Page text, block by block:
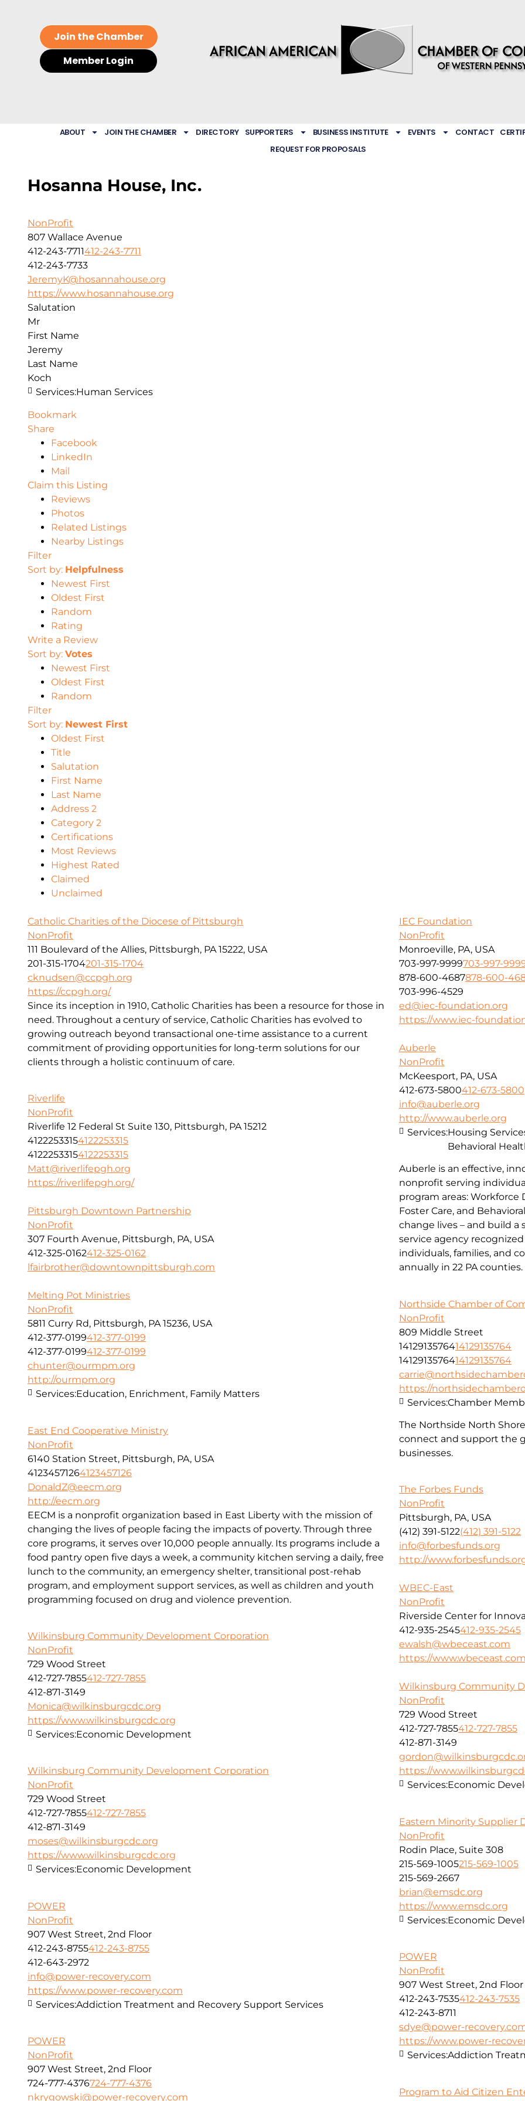
Join the Chamber
Member Login
ABOUT JOIN THE CHAMBER DIRECTORY SUPPORTERS BUSINESS INSTITUTE EVENTS CONTACT
REQUEST FOR PROPOSALS
Hosanna House, Inc.
NonProfit
807 Wallace Avenue
412-243-7711412-243-7711
412-243-7733
JeremyK@hosannahouse.org
https://www.hosannahouse.org
Salutation
Mr
First Name
Jeremy
Last Name
Koch
Services:Human Services
Bookmark
Share
Facebook
LinkedIn
Mail
Claim this Listing
Reviews
Photos
Related Listings
Nearby Listings
Filter
Sort by: Helpfulness
Newest First
Oldest First
Random
Rating
Write a Review
Sort by: Votes
Newest First
Oldest First
Random
Filter
Sort by: Newest First
Oldest First
Title
Salutation
First Name
Last Name
Address 2
Category 2
Certifications
Most Reviews
Highest Rated
Claimed
Unclaimed
Catholic Charities of the Diocese of Pittsburgh
NonProfit
111 Boulevard of the Allies, Pittsburgh, PA 15222, USA
201-315-1704201-315-1704
cknudsen@ccpgh.org
https://ccpgh.org/
Since its inception in 1910, Catholic Charities has been a resource for those in
need. Throughout a century of service, Catholic Charities has evolved to
growing outreach beyond transactional one-time assistance to a current
commitment of providing opportunities for long-term solutions for our
clients through a holistic continuum of care.
IEC Foundation
NonProfit
Monroeville, PA, USA
703-997-9999703-997-
878-600-4687878-600-
703-996-4529
ed@iec-foundation.org
https://www.iec-
Auberle
NonProfit
McKeesport, PA, USA
412-673-5800412-673-5800
info@auberle.org
http://www.auberle.org
Auberle is an effective,
nonprofit serving
program areas:
Foster Care, and
change lives – and build a
service agency
individuals, families, and
annually in 22 PA counties.
Services:Housing
Behavioral
Riverlife
NonProfit
Riverlife 12 Federal St Suite 130, Pittsburgh, PA 15212
41222533154122253315
41222533154122253315
Matt@riverlifepgh.org
https://riverlifepgh.org/
Pittsburgh Downtown Partnership
NonProfit
307 Fourth Avenue, Pittsburgh, PA, USA
412-325-0162412-325-0162
lfairbrother@downtownpittsburgh.com
Melting Pot Ministries
NonProfit
5811 Curry Rd, Pittsburgh, PA 15236, USA
412-377-0199412-377-0199
412-377-0199412-377-0199
chunter@ourmpm.org
http://ourmpm.org
Services:Education, Enrichment, Family Matters
Northside Chamber of
NonProfit
809 Middle Street
1412913576414129135764
1412913576414129135764
https://
The Northside North
connect and support the
businesses.
Services:Chamber
East End Cooperative Ministry
NonProfit
6140 Station Street, Pittsburgh, PA, USA
41234571264123457126
DonaldZ@eecm.org
http://eecm.org
EECM is a nonprofit organization based in East Liberty with the mission of
changing the lives of people facing the impacts of poverty. Through three
core programs, it serves over 10,000 people annually. Its programs include a
food pantry open five days a week, a community kitchen serving a daily, free
lunch to the community, an emergency shelter, transitional post-rehab
program, and employment support services, as well as children and youth
programming focused on drug and violence prevention.
The Forbes Funds
NonProfit
Pittsburgh, PA, USA
(412) 391-5122(412) 391-5122
info@forbesfunds.org
http://
WBEC-East
NonProfit
Riverside Center for
412-935-2545412-935-2545
ewalsh@wbeceast.com
https://www.wbeceast.com
Wilkinsburg Community Development Corporation
NonProfit
729 Wood Street
412-727-7855412-727-7855
412-871-3149
Monica@wilkinsburgcdc.org
https://www.wilkinsburgcdc.org
Services:Economic Development
Wilkinsburg Community
NonProfit
729 Wood Street
412-727-7855412-727-7855
412-871-3149
https://
Services:Economic
Wilkinsburg Community Development Corporation
NonProfit
729 Wood Street
412-727-7855412-727-7855
412-871-3149
moses@wilkinsburgcdc.org
https://www.wilkinsburgcdc.org
Services:Economic Development
Eastern Minority Supplier
NonProfit
Rodin Place, Suite 308
215-569-1005215-569-1005
215-569-2667
brian@emsdc.org
https://www.emsdc.org
Services:Economic
POWER
NonProfit
907 West Street, 2nd Floor
412-243-8755412-243-8755
412-643-2972
info@power-recovery.com
https://www.power-recovery.com
Services:Addiction Treatment and Recovery Support Services
POWER
NonProfit
907 West Street, 2nd Floor
412-243-7535412-243-7535
412-243-8711
sdye@power-
https://www.power-
Services:Addiction
POWER
NonProfit
907 West Street, 2nd Floor
724-777-4376724-777-4376
nkrygowski@power-recovery.com
Program to Aid Citizen